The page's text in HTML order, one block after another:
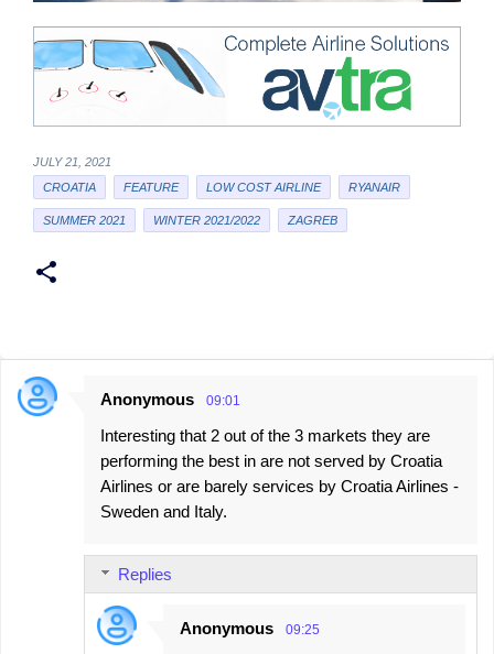
JULY 21, 2021
CROATIA
FEATURE LOW COST AIRLINE RYANAIR
SUMMER 2021 WINTER 2021/2022 ZAGREB
C
Anonymous 09:01
Interesting that 2 out of the 3 markets they are
performing the best in are not served by Croatia
Airlines or are barely services by Croatia Airlines -
Sweden and Italy.
Replies
Anonymous 09:25